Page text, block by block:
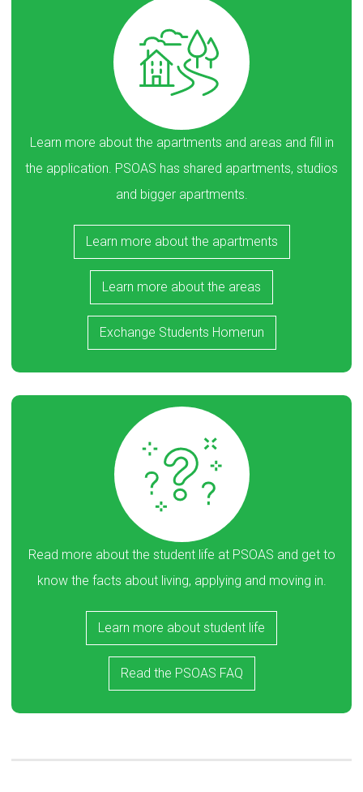
Learn more about the apartments and areas and fill in
the application. PSOAS has shared apartments, studios
and bigger apartments.
Learn more about the apartments
Learn more about the areas
Exchange Students Homerun
Read more about the student life at PSOAS and get to
know the facts about living, applying and moving in.
Learn more about student life
Read the PSOAS FAQ